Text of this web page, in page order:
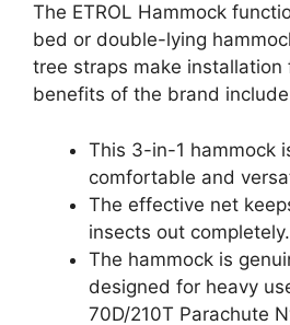
The ETROL Hammock
bed or double-lying
tree straps make installation
benefits of the brand
This 3-in-1 hammock
comfortable and
The effective net
insects out completely.
The hammock is
designed for heavy
70D/210T Parachute